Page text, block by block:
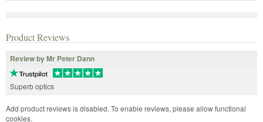
Product Reviews
Review by Mr Peter Dann
Superb optics
Add product reviews is disabled. To enable reviews, please allow functional
cookies.